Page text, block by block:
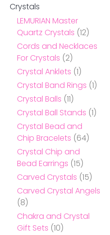
Crystals
LEMURIAN Master
Quartz Crystals (12)
Cords and Necklaces
For Crystals (2)
Crystal Anklets (1)
Crystal Band Rings (1)
Crystal Balls (11)
Crystal Ball Stands (1)
Crystal Bead and
Chip Bracelets (64)
Crystal Chip and
Bead Earrings (15)
Carved Crystals (15)
Carved Crystal Angels
(8)
Chakra and Crystal
Gift Sets (10)